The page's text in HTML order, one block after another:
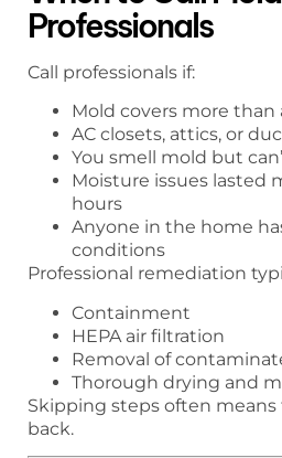
Professionals
Call professionals if:
Mold covers more than
AC closets, attics, or
You smell mold but
Moisture issues lasted
hours
Anyone in the home
conditions
Professional remediation
Containment
HEPA air filtration
Removal of
Thorough drying and
Skipping steps often
back.